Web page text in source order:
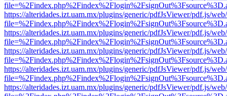
https://alteridades.izt.uam.mx/plugins/generic/pdfJsViewer/pdf.js/
https://alteridades.izt.uam.mx/plugins/generic/pdfJsViewer/pdf.js/
https://alteridades.izt.uam.mx/plugins/generic/pdfJsViewer/pdf.js/
https://alteridades.izt.uam.mx/plugins/generic/pdfJsViewer/pdf.js/
https://alteridades.izt.uam.mx/plugins/generic/pdfJsViewer/pdf.js/